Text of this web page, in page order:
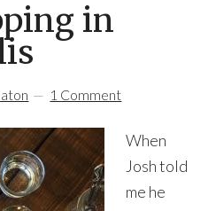
in
1 Comment
When
Josh told
me he